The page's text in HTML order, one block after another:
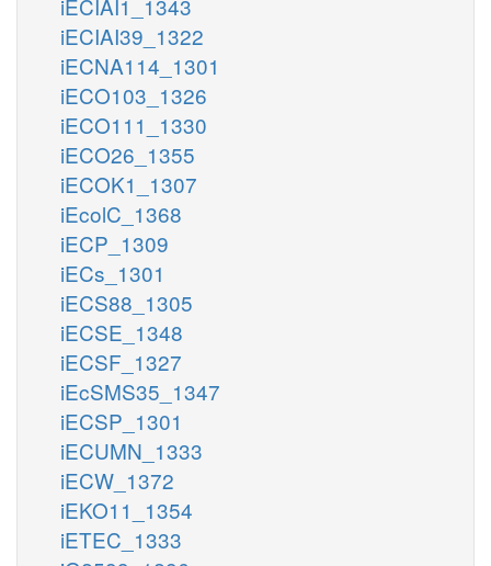
iECIAI39_1322
iECNA114_1301
iECO103_1326
iECO111_1330
iECO26_1355
iECOK1_1307
iEcolC_1368
iECP_1309
iECs_1301
iECS88_1305
iECSE_1348
iECSF_1327
iEcSMS35_1347
iECSP_1301
iECUMN_1333
iECW_1372
iEKO11_1354
iETEC_1333